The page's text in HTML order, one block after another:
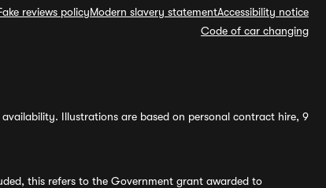
reviews policyModern slavery statementAccessibility notice
Code of car changing
Illustrations are based on personal contract hire, 9
this refers to the Government grant awarded to